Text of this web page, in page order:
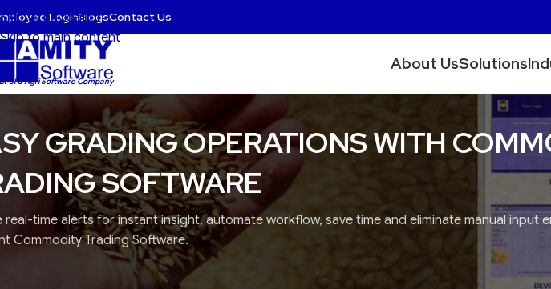
Skip to navigation
Skip to main content
LoginBlogsContact Us
& Agri Software Company
About UsSolutions
GRADING OPERATIONS WITH
SOFTWARE
real-time alerts for instant insight, automate workflow, save time and eliminate manual input
Commodity Trading Software.